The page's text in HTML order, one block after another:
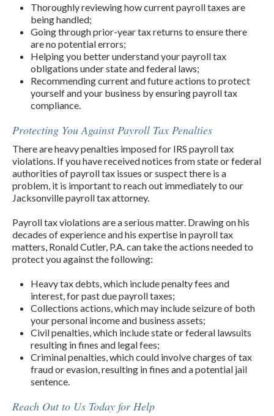
Thoroughly reviewing how current payroll taxes are
being handled;
Going through prior-year tax returns to ensure there
are no potential errors;
Helping you better understand your payroll tax
obligations under state and federal laws;
Recommending current and future actions to protect
yourself and your business by ensuring payroll tax
compliance.
Protecting You Against Payroll Tax Penalties
There are heavy penalties imposed for IRS payroll tax
violations. If you have received notices from state or federal
authorities of payroll tax issues or suspect there is a
problem, it is important to reach out immediately to our
Jacksonville payroll tax attorney.
Payroll tax violations are a serious matter. Drawing on his
decades of experience and his expertise in payroll tax
matters, Ronald Cutler, P.A. can take the actions needed to
protect you against the following:
Heavy tax debts, which include penalty fees and
interest, for past due payroll taxes;
Collections actions, which may include seizure of both
your personal income and business assets;
Civil penalties, which include state or federal lawsuits
resulting in fines and legal fees;
Criminal penalties, which could involve charges of tax
fraud or evasion, resulting in fines and a potential jail
sentence.
Reach Out to Us Today for Help